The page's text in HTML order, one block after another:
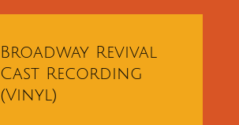
Broadway Revival
Cast Recording
(Vinyl)